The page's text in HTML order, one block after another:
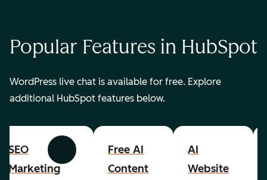
Popular Features in HubSpot
WordPress live chat is available for free. Explore
additional HubSpot features below.
Previous Next
SEO
Marketing
Free AI
Content
AI
Website